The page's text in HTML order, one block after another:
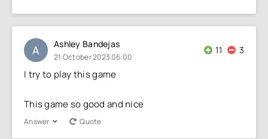
A Ashley Bandejas
21 October 2023 06:00
11 3
I try to play this game
This game so good and nice
Answer Quote